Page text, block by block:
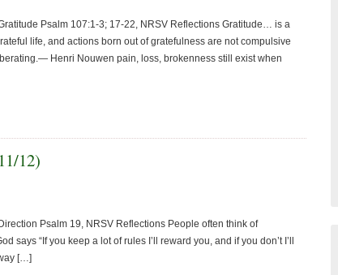
Psalm 107:1-3; 17-22, NRSV Reflections Gratitude… is a
life, and actions born out of gratefulness are not compulsive
Henri Nouwen pain, loss, brokenness still exist when
12)
Psalm 19, NRSV Reflections People often think of
says “If you keep a lot of rules I’ll reward you, and if you don’t I’ll
[…]